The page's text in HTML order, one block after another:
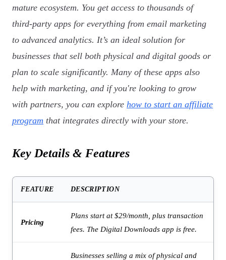
mature ecosystem. You get access to thousands of
third-party apps for everything from email marketing
to advanced analytics. It’s an ideal solution for
businesses that sell both physical and digital goods or
plan to scale significantly. Many of these apps also
help with marketing, and if you're looking to grow
with partners, you can explore how to start an affiliate
program that integrates directly with your store.
Key Details & Features
FEATURE DESCRIPTION
Pricing
Plans start at $29/month, plus transaction
fees. The Digital Downloads app is free.
Businesses selling a mix of physical and